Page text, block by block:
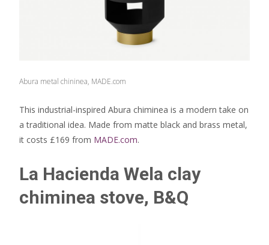
Abura metal chininea, MADE.com
This industrial-inspired Abura chiminea is a modern take on
a traditional idea. Made from matte black and brass metal,
it costs £169 from MADE.com.
La Hacienda Wela clay
chiminea stove, B&Q